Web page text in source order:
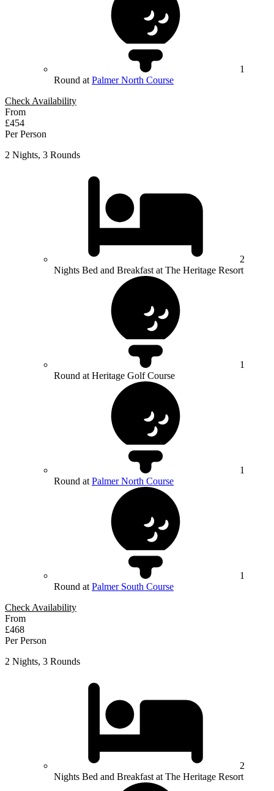
1
Round at Palmer North Course
Check Availability
From
£454
Per Person
2 Nights, 3 Rounds
2
Nights Bed and Breakfast at The Heritage Resort
1
Round at Heritage Golf Course
1
Round at Palmer North Course
1
Round at Palmer South Course
Check Availability
From
£468
Per Person
2 Nights, 3 Rounds
2
Nights Bed and Breakfast at The Heritage Resort